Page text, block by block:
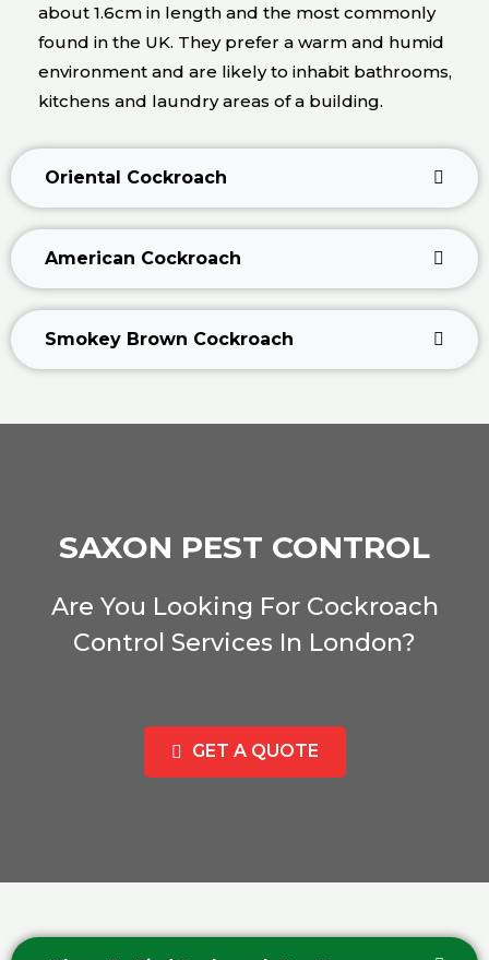
about 1.6cm in length and the most commonly
found in the UK. They prefer a warm and humid
environment and are likely to inhabit bathrooms,
kitchens and laundry areas of a building.
Oriental Cockroach
American Cockroach
Smokey Brown Cockroach
SAXON PEST CONTROL
Are You Looking For Cockroach
Control Services In London?
GET A QUOTE